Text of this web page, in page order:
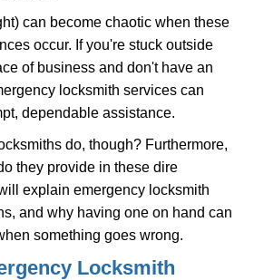
o
can become chaotic when these
occur. If you're stuck outside
of business and don't have an
locksmith services can
dependable assistance.
do, though? Furthermore,
they provide in these dire
explain emergency locksmith
and why having one on hand can
something goes wrong.
Locksmith